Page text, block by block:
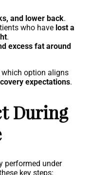
and lower back.
who have lost a
.
excess fat around
option aligns
expectations.
During
performed under
key steps: